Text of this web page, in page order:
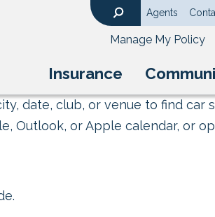
Insurance
Agents
Manage My Policy
date, club, or venue to find car
Outlook, or Apple calendar, or